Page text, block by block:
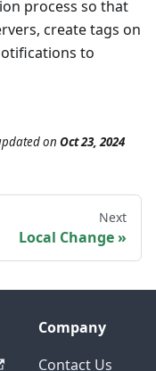
process so that
create tags on
to
on Oct 23, 2024
Next
Local Change
Company
Contact Us